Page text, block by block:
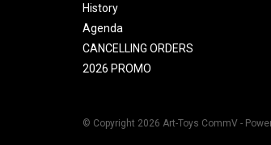
History
Agenda
CANCELLING ORDERS
2026 PROMO
© Copyright 2026 Art-Toys CommV -